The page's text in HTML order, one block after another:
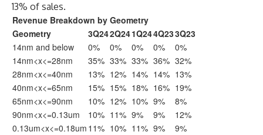
13% of sales.
Revenue Breakdown by Geometry
Geometry
3Q242Q241Q244Q233Q23
14nm and below
0% 0% 0% 0%
0%
14nm<x<=28nm
35% 33% 33% 36% 32%
28nm<x<=40nm
13% 12% 14% 14% 13%
40nm<x<=65nm
15% 15% 18% 16% 19%
65nm<x<=90nm
10% 12% 10% 9%
8%
90nm<x<=0.13um
10% 11% 9% 9%
12%
0.13um<x<=0.18um 11% 10% 11% 9%
9%